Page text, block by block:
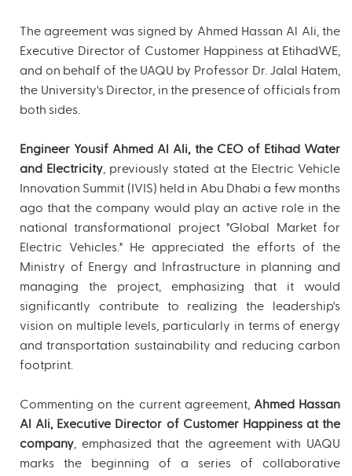
The agreement was signed by Ahmed Hassan Al Ali, the
Executive Director of Customer Happiness at EtihadWE,
and on behalf of the UAQU by Professor Dr. Jalal Hatem,
the University's Director, in the presence of officials from
both sides.
Engineer Yousif Ahmed Al Ali, the CEO of Etihad Water
and Electricity, previously stated at the Electric Vehicle
Innovation Summit (IVIS) held in Abu Dhabi a few months
ago that the company would play an active role in the
national transformational project "Global Market for
Electric Vehicles." He appreciated the efforts of the
Ministry of Energy and Infrastructure in planning and
managing the project, emphasizing that it would
significantly contribute to realizing the leadership's
vision on multiple levels, particularly in terms of energy
and transportation sustainability and reducing carbon
footprint.
Commenting on the current agreement, Ahmed Hassan
Al Ali, Executive Director of Customer Happiness at the
company, emphasized that the agreement with UAQU
marks the beginning of a series of collaborative